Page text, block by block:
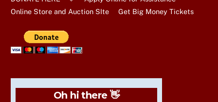
Online Store and Auction SIte
Get Big Money Tickets
Oh hi there 👋